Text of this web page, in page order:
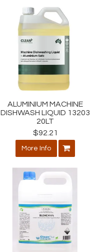
ALUMINIUM MACHINE
DISHWASH LIQUID 13203
20LT
$92.21
More Info